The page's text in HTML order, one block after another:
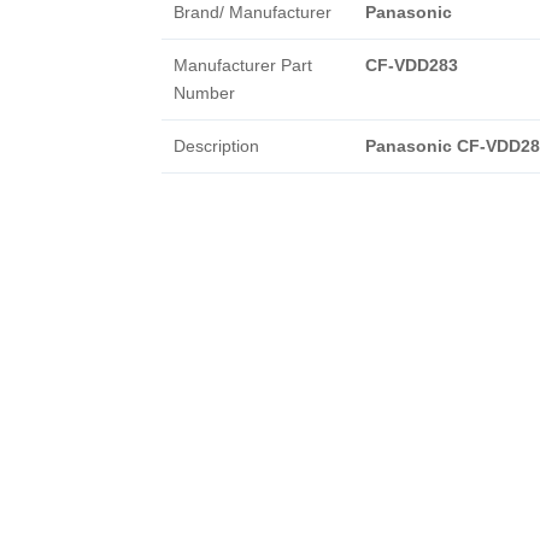
Brand/ Manufacturer Panasonic
Manufacturer Part
Number
CF-VDD283
Description Panasonic CF-